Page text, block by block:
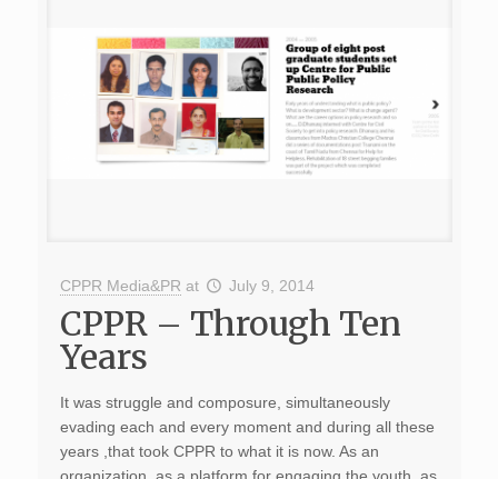
CPPR Media&PR at July 9, 2014
CPPR – Through Ten
Years
It was struggle and composure, simultaneously
evading each and every moment and during all these
years ,that took CPPR to what it is now. As an